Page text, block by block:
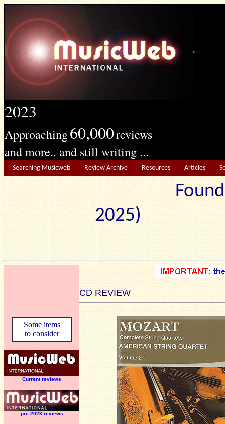
2023
Approaching60,000reviews
and more.. and still writing ...
Searching Musicweb Review Archive Resources Articles
2025)
CD REVIEW
Some items
to consider
Current reviews
pre-2023 reviews